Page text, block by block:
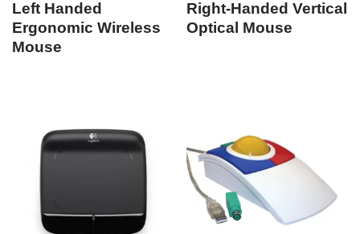
Left Handed
Ergonomic Wireless
Mouse
Right-Handed Vertical
Optical Mouse